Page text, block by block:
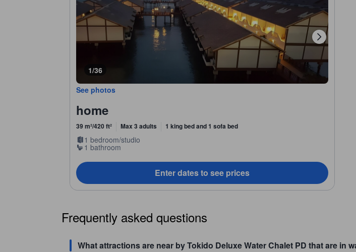
1/36
See photos
home
39 m²/420 ft² Max 3 adults 1 king bed and 1 sofa bed
1 bedroom/studio
1 bathroom
Enter dates to see prices
Frequently asked questions
What attractions are near by Tokido Deluxe Water Chalet PD that are in